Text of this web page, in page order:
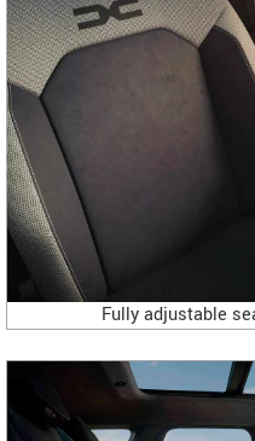
Fully adjustable